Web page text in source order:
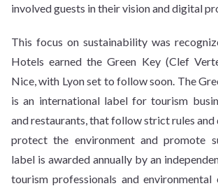
involved guests in their vision and digital
This focus on sustainability was
Hotels earned the Green Key (Clef
Nice, with Lyon set to follow soon. The
is an international label for tourism
and restaurants, that follow strict rules
protect the environment and promote
label is awarded annually by an
tourism professionals and environmental